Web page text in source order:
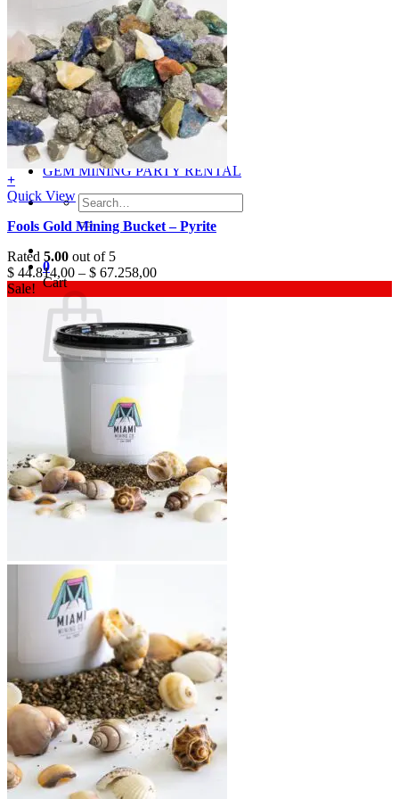
Gray
Black
BY PRICE
$0 – $50
$50 – $100
$100 – $500
$500 – $1,000
$1,000 +
Merchandise
Shirts
GEM MINING PARTY RENTAL
Search
for:
0
Cart
No products in the cart.
Return to shop
+
Quick View
Fools Gold Mining Bucket – Pyrite
Rated 5.00 out of 5
$ 44.814,00 – $ 67.258,00
Sale!